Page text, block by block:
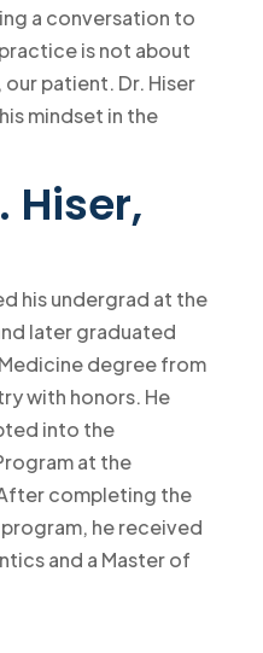
a conversation to
is not about
our patient. Dr. Hiser
mindset in the
Hiser,
his undergrad at the
later graduated
degree from
with honors. He
into the
at the
completing the
he received
and a Master of